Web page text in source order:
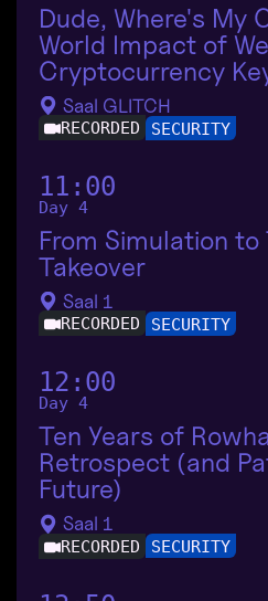
Dude, Where's My
World Impact of
Cryptocurrency
Saal GLITCH
RECORDED SECURITY
11:00
Day 4
From Simulation to
Takeover
Saal 1
RECORDED SECURITY
12:00
Day 4
Ten Years of
Retrospect (and
Future)
Saal 1
RECORDED SECURITY